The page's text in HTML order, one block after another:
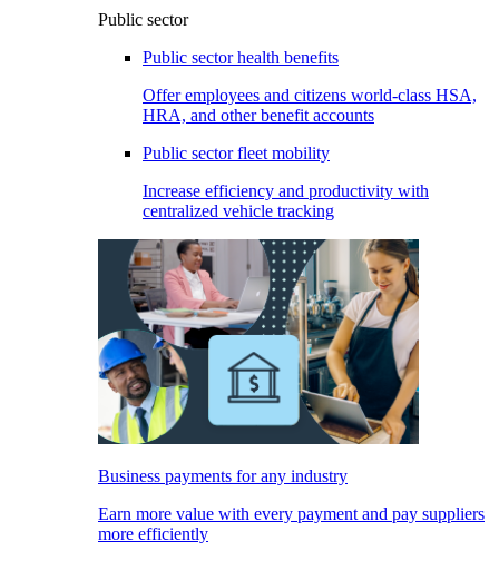
Public sector
Public sector health benefits
Offer employees and citizens world-class HSA,
HRA, and other benefit accounts
Public sector fleet mobility
Increase efficiency and productivity with
centralized vehicle tracking
Business payments for any industry
Earn more value with every payment and pay suppliers
more efficiently